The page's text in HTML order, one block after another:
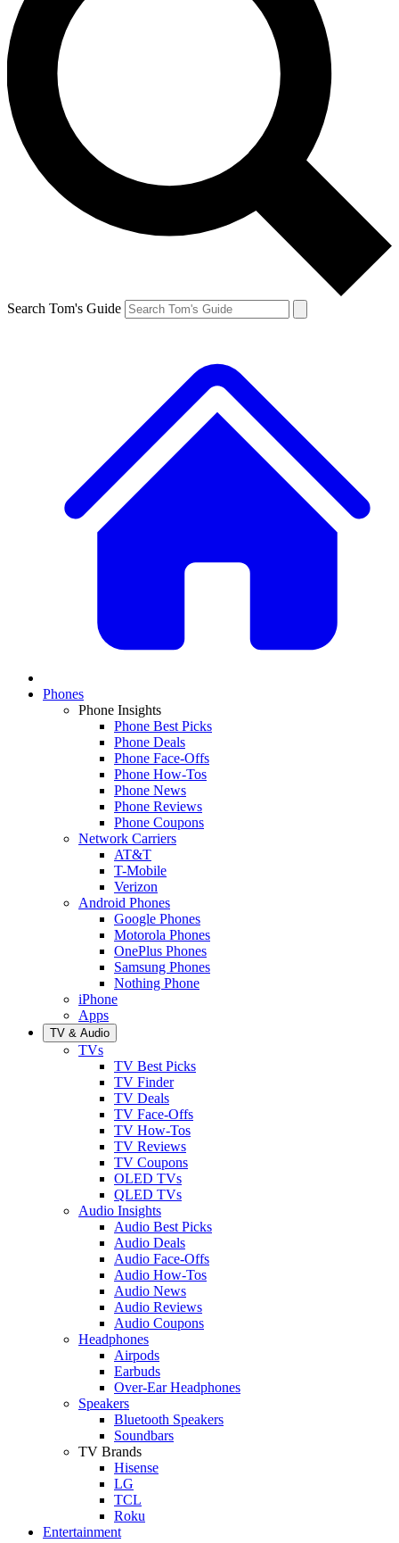
Search Tom's Guide
Phones
Phone Insights
Phone Best Picks
Phone Deals
Phone Face-Offs
Phone How-Tos
Phone News
Phone Reviews
Phone Coupons
Network Carriers
AT&T
T-Mobile
Verizon
Android Phones
Google Phones
Motorola Phones
OnePlus Phones
Samsung Phones
Nothing Phone
iPhone
Apps
TV & Audio
TVs
TV Best Picks
TV Finder
TV Deals
TV Face-Offs
TV How-Tos
TV Reviews
TV Coupons
OLED TVs
QLED TVs
Audio Insights
Audio Best Picks
Audio Deals
Audio Face-Offs
Audio How-Tos
Audio News
Audio Reviews
Audio Coupons
Headphones
Airpods
Earbuds
Over-Ear Headphones
Speakers
Bluetooth Speakers
Soundbars
TV Brands
Hisense
LG
TCL
Roku
Entertainment